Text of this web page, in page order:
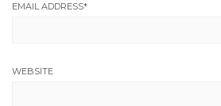
EMAIL ADDRESS*
WEBSITE